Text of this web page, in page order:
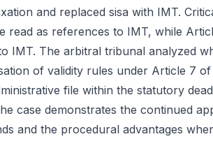
and replaced sisa with IMT.
read as references to IMT, while
IMT. The arbitral tribunal analyzed
of validity rules under Article 7 of
file within the statutory
case demonstrates the continued
and the procedural advantages